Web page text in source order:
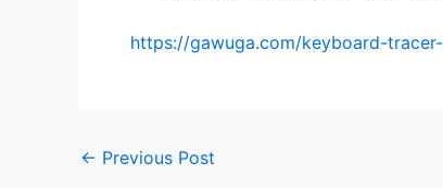
https://gawuga.com/keyboard-
← Previous Post